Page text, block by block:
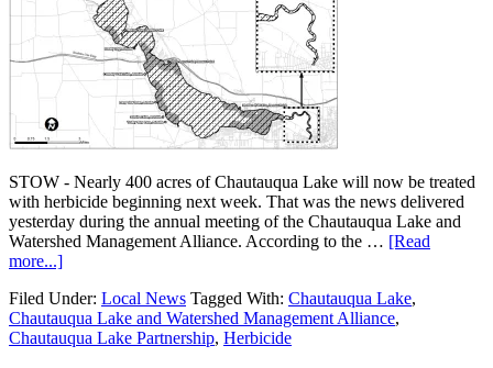
STOW - Nearly 400 acres of Chautauqua Lake will now be treated
with herbicide beginning next week. That was the news delivered
yesterday during the annual meeting of the Chautauqua Lake and
Watershed Management Alliance. According to the … [Read
more...]
Filed Under: Local News Tagged With: Chautauqua Lake,
Chautauqua Lake and Watershed Management Alliance,
Chautauqua Lake Partnership, Herbicide